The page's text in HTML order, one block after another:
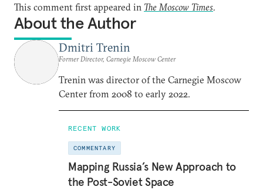
This comment first appeared in The Moscow Times.
About the Author
Dmitri Trenin
Former Director, Carnegie Moscow Center
Trenin was director of the Carnegie Moscow
Center from 2008 to early 2022.
RECENT WORK
COMMENTARY
Mapping Russia’s New Approach to
the Post-Soviet Space